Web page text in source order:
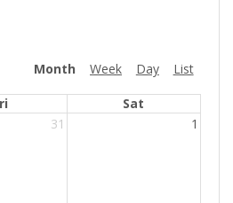
Month Week Day List
Sat
31 1